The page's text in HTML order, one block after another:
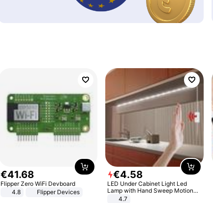
€41.68
Flipper Zero WiFi Devboard
4.8
Flipper Devices
€4.58
LED Under Cabinet Light Led
Lamp with Hand Sweep Motion
Sensor USB Port Lights Kitchen
4.7